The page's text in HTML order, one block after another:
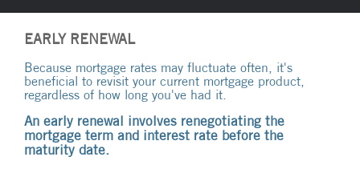
EARLY RENEWAL
Because mortgage rates may fluctuate often, it's
beneficial to revisit your current mortgage product,
regardless of how long you've had it.
An early renewal involves renegotiating the
mortgage term and interest rate before the
maturity date.